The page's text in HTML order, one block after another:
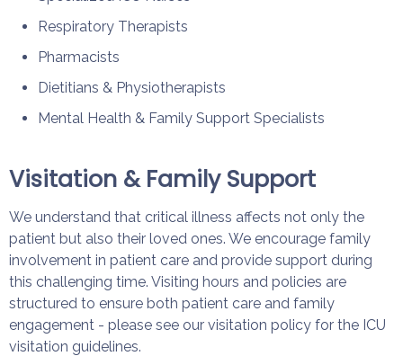
Respiratory Therapists
Pharmacists
Dietitians & Physiotherapists
Mental Health & Family Support Specialists
Visitation & Family Support
We understand that critical illness affects not only the
patient but also their loved ones. We encourage family
involvement in patient care and provide support during
this challenging time. Visiting hours and policies are
structured to ensure both patient care and family
engagement - please see our visitation policy for the ICU
visitation guidelines.